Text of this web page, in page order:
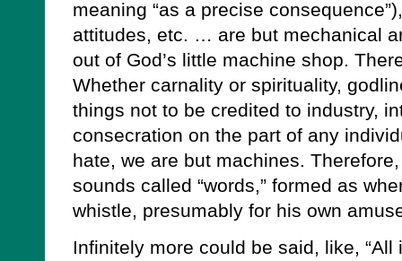
meaning “as a precise
attitudes, etc. … are but mechanical
out of God’s little machine shop.
Whether carnality or spirituality,
things not to be credited to industry,
consecration on the part of any
hate, we are but machines. Therefore,
sounds called “words,” formed as
whistle, presumably for his own
Infinitely more could be said, like, “All